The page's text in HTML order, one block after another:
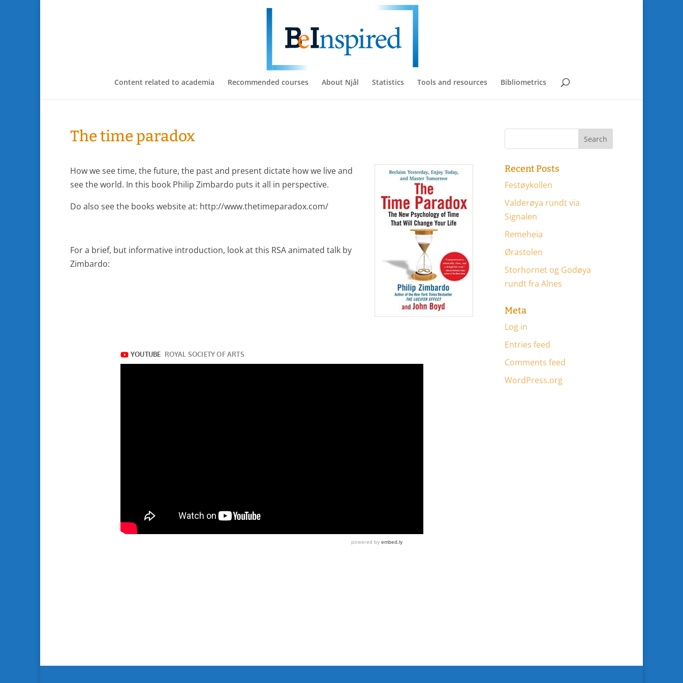
Content related to academia Recommended courses About Njål Statistics Tools and resources Bibliometrics
The time paradox
How we see time, the future, the past and present dictate how we live and
see the world. In this book Philip Zimbardo puts it all in perspective.
Do also see the books website at: http://www.thetimeparadox.com/
For a brief, but informative introduction, look at this RSA animated talk by
Zimbardo:
Recent Posts
Festøykollen
Valderøya rundt via
Signalen
Remeheia
Ørastolen
Storhornet og Godøya
rundt fra Alnes
Meta
Log in
Entries feed
Comments feed
WordPress.org